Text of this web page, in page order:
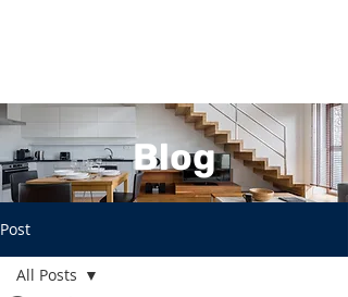
Blog
Post
All Posts